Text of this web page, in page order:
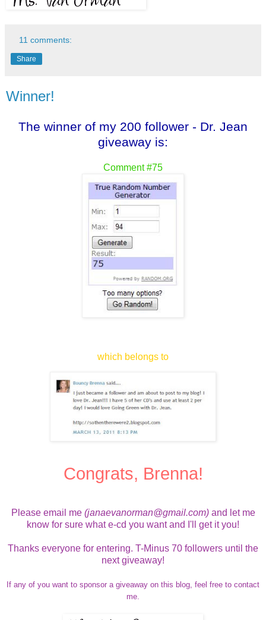
11 comments:
Share
Winner!
The winner of my 200 follower - Dr. Jean
giveaway is:
Comment #75
which belongs to
Congrats, Brenna!
Please email me (janaevanorman@gmail.com)and let me
know for sure what e-cd you want and I'll get it you!
Thanks everyone for entering. T-Minus 70 followers until the
next giveaway!
If any of you want to sponsor a giveaway on this blog, feel free to contact
me.